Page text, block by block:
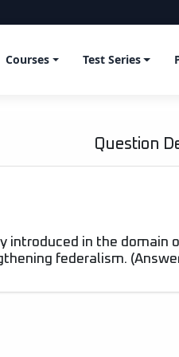
Courses Test Series
Question
introduced in the
federalism.